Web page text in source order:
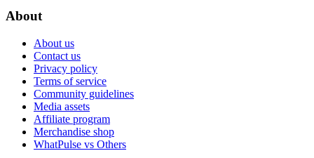
About
About us
Contact us
Privacy policy
Terms of service
Community guidelines
Media assets
Affiliate program
Merchandise shop
WhatPulse vs Others